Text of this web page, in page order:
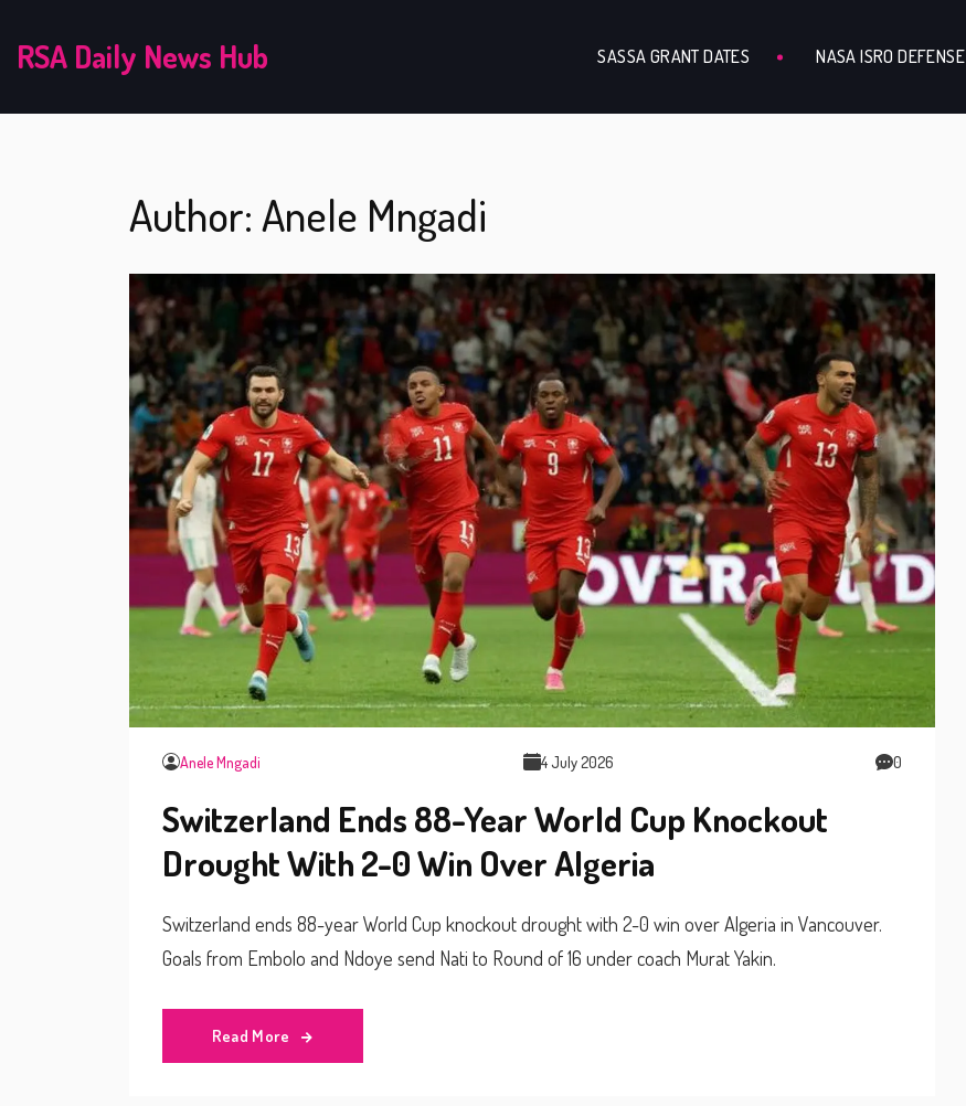
RSA Daily News Hub SASSA GRANT DATES NASA ISRO DEFENSE
Author: Anele Mngadi
Anele Mngadi 4 July 2026 0
Switzerland Ends 88-Year World Cup Knockout
Drought With 2-0 Win Over Algeria
Switzerland ends 88-year World Cup knockout drought with 2-0 win over Algeria in Vancouver.
Goals from Embolo and Ndoye send Nati to Round of 16 under coach Murat Yakin.
Read More